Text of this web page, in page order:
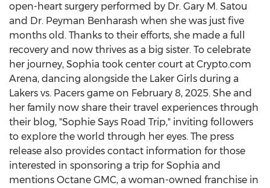
open-heart surgery performed by Dr. Gary M. Satou
and Dr. Peyman Benharash when she was just five
months old. Thanks to their efforts, she made a full
recovery and now thrives as a big sister. To celebrate
her journey, Sophia took center court at Crypto.com
Arena, dancing alongside the Laker Girls during a
Lakers vs. Pacers game on February 8, 2025. She and
her family now share their travel experiences through
their blog, "Sophie Says Road Trip," inviting followers
to explore the world through her eyes. The press
release also provides contact information for those
interested in sponsoring a trip for Sophia and
mentions Octane GMC, a woman-owned franchise in